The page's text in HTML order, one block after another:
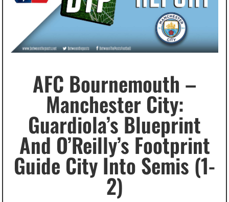
AFC Bournemouth –
Manchester City:
Guardiola’s Blueprint
And O’Reilly’s Footprint
Guide City Into Semis (1-
2)